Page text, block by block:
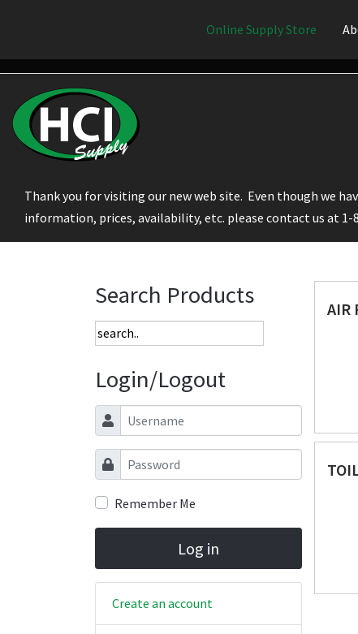
Online Supply Store
Thank you for visiting our new web site. Even though we
information, prices, availability, etc. please contact us at 1-
Search Products
Login/Logout
Username
Password
Remember Me
Log in
Create an account
AIR